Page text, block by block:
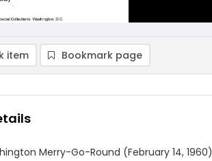
item Bookmark page
Merry-Go-Round (February 14, 1960)